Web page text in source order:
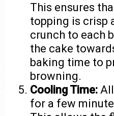
This ensures
topping is crisp
crunch to each
the cake
baking time to
browning.
Cooling Time:
for a few